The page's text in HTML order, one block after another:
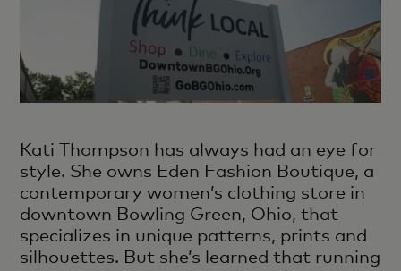
Kati Thompson has always had an eye for
style. She owns Eden Fashion Boutique, a
contemporary women’s clothing store in
downtown Bowling Green, Ohio, that
specializes in unique patterns, prints and
silhouettes. But she’s learned that running